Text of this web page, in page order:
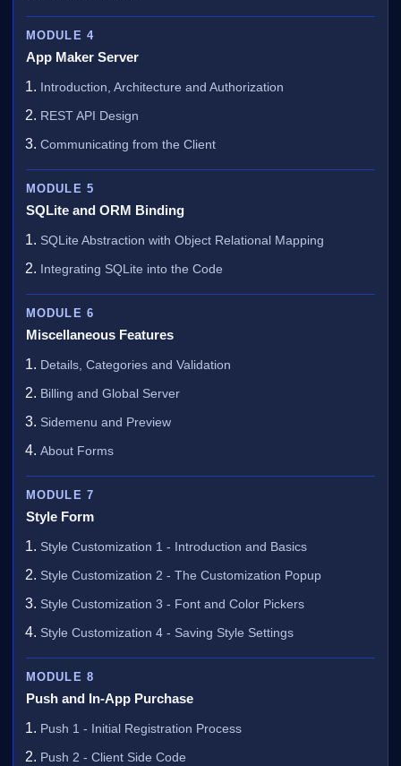
MODULE 4
App Maker Server
Introduction, Architecture and Authorization
REST API Design
Communicating from the Client
MODULE 5
SQLite and ORM Binding
SQLite Abstraction with Object Relational Mapping
Integrating SQLite into the Code
MODULE 6
Miscellaneous Features
Details, Categories and Validation
Billing and Global Server
Sidemenu and Preview
About Forms
MODULE 7
Style Form
Style Customization 1 - Introduction and Basics
Style Customization 2 - The Customization Popup
Style Customization 3 - Font and Color Pickers
Style Customization 4 - Saving Style Settings
MODULE 8
Push and In-App Purchase
Push 1 - Initial Registration Process
Push 2 - Client Side Code